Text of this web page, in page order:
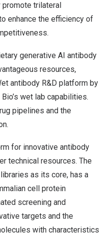
promote trilateral
enhance the efficiency of
generative AI antibody
resources,
antibody R&D platform by
wet lab capabilities.
pipelines and the
for innovative antibody
technical resources. The
as its core, has a
cell protein
screening and
targets and the
with characteristics